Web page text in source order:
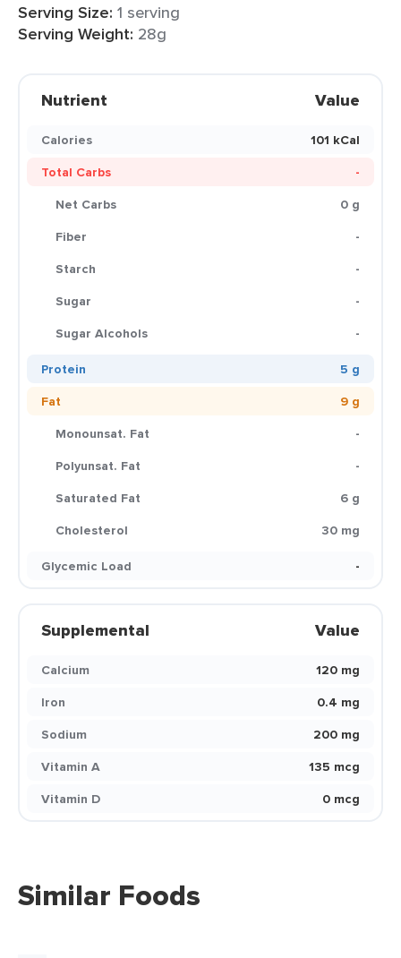
Serving Size: 1 serving
Serving Weight: 28g
Nutrient Value
Calories
101 kCal
Total Carbs
-
Net Carbs
0 g
Fiber
-
Starch
-
Sugar
-
Sugar Alcohols
-
Protein
5 g
Fat
9 g
Monounsat. Fat
-
Polyunsat. Fat
-
Saturated Fat
6 g
Cholesterol
30 mg
Glycemic Load
-
Supplemental Value
Calcium
120 mg
Iron
0.4 mg
Sodium
200 mg
Vitamin A
135 mcg
Vitamin D
0 mcg
Similar Foods